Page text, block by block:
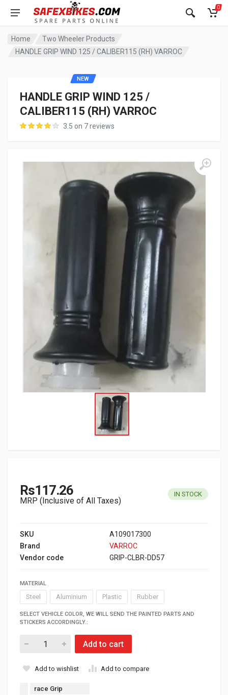
0
Home
Two Wheeler Products
HANDLE GRIP WIND 125 / CALIBER115 (RH) VARROC
HANDLE GRIP WIND 125 /
CALIBER115 (RH) VARROC
3.5 on 7 reviews
NEW
Rs117.26
MRP (Inclusive of All Taxes)
IN STOCK
SKU
A109017300
Brand
VARROC
Vendor code
GRIP-CLBR-DD57
MATERIAL
Steel Aluminium Plastic Rubber
SELECT VEHICLE COLOR, WE WILL SEND THE PAINTED PARTS AND
STICKERS ACCORDINGLY.:
Add to cart
Add to wishlist Add to compare
race Grip